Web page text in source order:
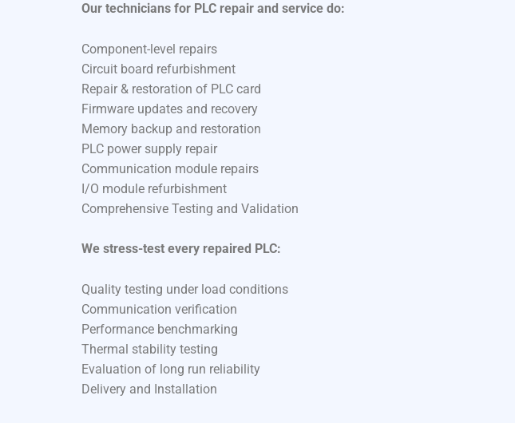
Our technicians for PLC repair and service do:
Component-level repairs
Circuit board refurbishment
Repair & restoration of PLC card
Firmware updates and recovery
Memory backup and restoration
PLC power supply repair
Communication module repairs
I/O module refurbishment
Comprehensive Testing and Validation
We stress-test every repaired PLC:
Quality testing under load conditions
Communication verification
Performance benchmarking
Thermal stability testing
Evaluation of long run reliability
Delivery and Installation